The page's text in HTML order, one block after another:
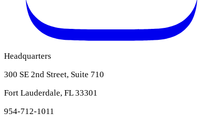
Headquarters
300 SE 2nd Street, Suite 710
Fort Lauderdale, FL 33301
954-712-1011